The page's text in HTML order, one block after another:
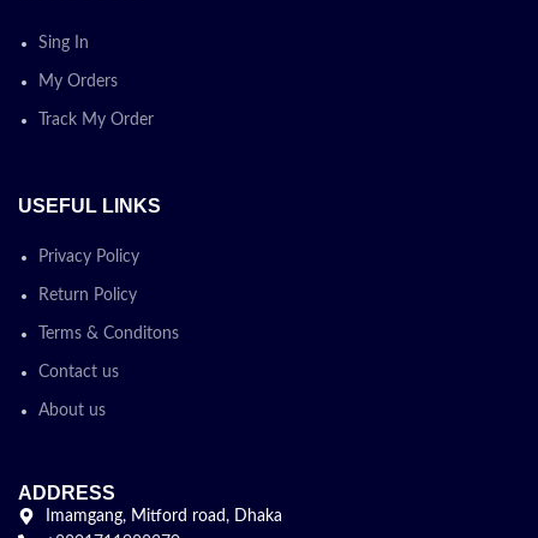
Sing In
My Orders
Track My Order
USEFUL LINKS
Privacy Policy
Return Policy
Terms & Conditons
Contact us
About us
ADDRESS
Imamgang, Mitford road, Dhaka